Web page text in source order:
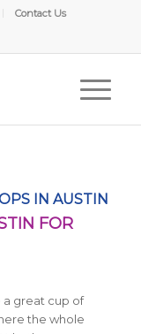
Contact Us
IN AUSTIN
FOR
a great cup of
the whole